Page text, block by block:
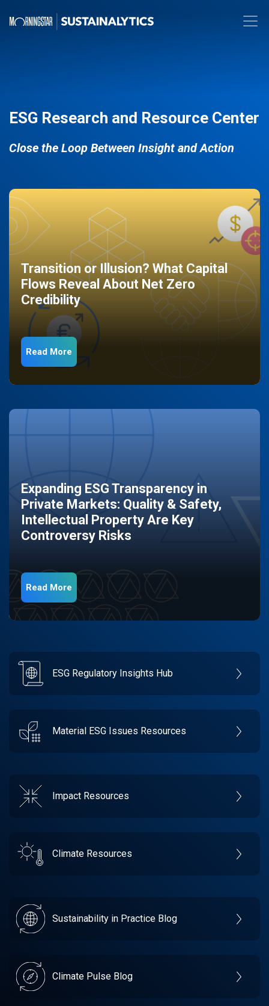
ESG Research and Resource Center
Close the Loop Between Insight and Action
Transition or Illusion? What Capital
Flows Reveal About Net Zero
Credibility
Read More
Expanding ESG Transparency in
Private Markets: Quality & Safety,
Intellectual Property Are Key
Controversy Risks
Read More
ESG Regulatory Insights Hub
Material ESG Issues Resources
Impact Resources
Climate Resources
Sustainability in Practice Blog
Climate Pulse Blog